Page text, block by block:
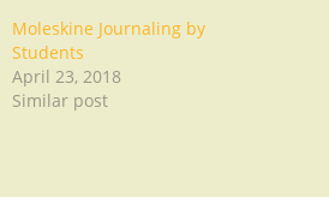
Moleskine Journaling by
Students
April 23, 2018
Similar post